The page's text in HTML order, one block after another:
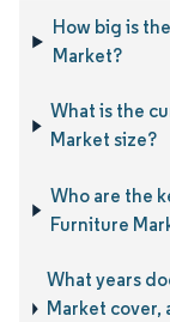
How big is
Market?
What is the
Market size?
Who are the
Furniture
What years
Market cover,